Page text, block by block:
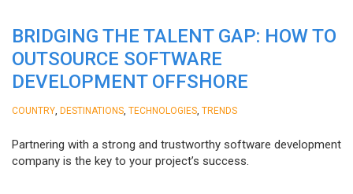
BRIDGING THE TALENT GAP: HOW TO
OUTSOURCE SOFTWARE
DEVELOPMENT OFFSHORE
COUNTRY DESTINATIONS TECHNOLOGIES TRENDS
Partnering with a strong and trustworthy software development
company is the key to your project’s success.